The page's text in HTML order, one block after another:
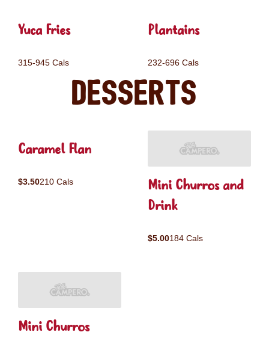
Yuca Fries
315-945 Cals
Plantains
232-696 Cals
Desserts
Caramel Flan
$3.50210 Cals
Mini Churros and
Drink
$5.00184 Cals
Mini Churros